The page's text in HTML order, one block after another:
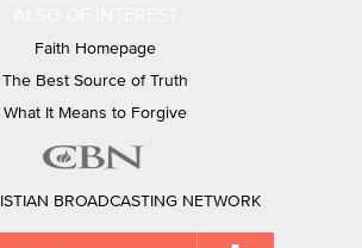
Faith Homepage
The Best Source of Truth
What It Means to Forgive
BROADCASTING NETWORK